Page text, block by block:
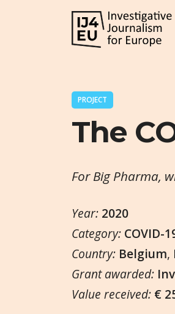
PROJECT
The
For Big Pharma,
Year: 2020
Category: COVID-
Country: Belgium,
Grant awarded:
Value received: €